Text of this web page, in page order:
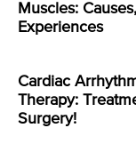
Muscles:
Experiences
Cardiac
Therapy:
Surgery!